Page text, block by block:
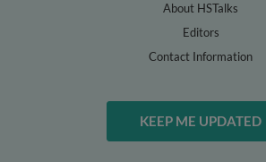
About HSTalks
Editors
Contact Information
KEEP ME UPDATED